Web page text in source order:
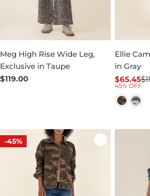
Meg High Rise Wide Leg,
Exclusive in Taupe
Regular
$119.00
Ellie
in Gray
Sale
price
$65.45
Regular
price
45% OFF
-45%